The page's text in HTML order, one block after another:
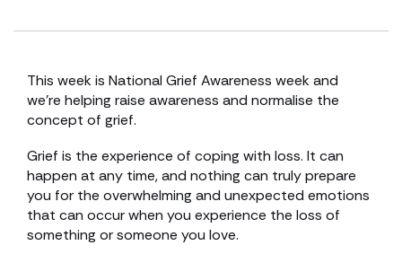
This week is National Grief Awareness week and
we’re helping raise awareness and normalise the
concept of grief.
Grief is the experience of coping with loss. It can
happen at any time, and nothing can truly prepare
you for the overwhelming and unexpected emotions
that can occur when you experience the loss of
something or someone you love.